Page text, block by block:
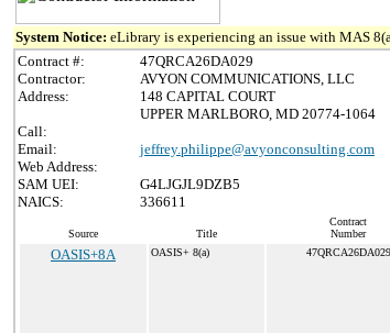
System Notice: eLibrary is experiencing an issue with MAS
Contract #:
47QRCA26DA029
Contractor:
AVYON COMMUNICATIONS, LLC
Address:
148 CAPITAL COURT
UPPER MARLBORO, MD 20774-1064
Call:
Email:
jeffrey.philippe@avyonconsulting.com
Web Address:
SAM UEI:
G4LJGJL9DZB5
NAICS:
336611
Source Title
Contract
Number
OASIS+8A OASIS+ 8(a) 47QRCA26DA029